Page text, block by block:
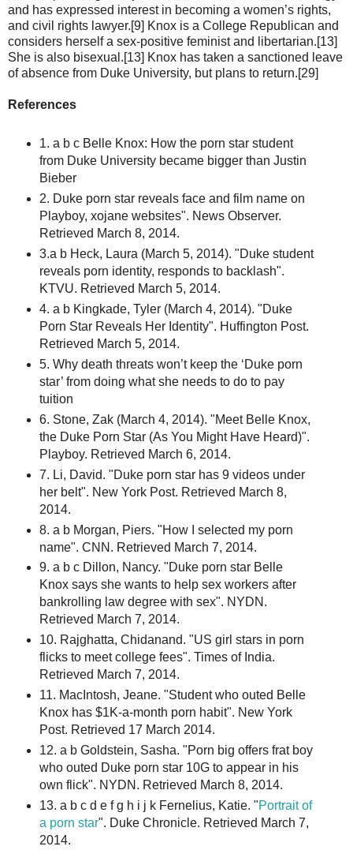
and has expressed interest in becoming a women’s rights,
and civil rights lawyer.[9] Knox is a College Republican and
considers herself a sex-positive feminist and libertarian.[13]
She is also bisexual.[13] Knox has taken a sanctioned leave
of absence from Duke University, but plans to return.[29]
References
1. a b c Belle Knox: How the porn star student
from Duke University became bigger than Justin
Bieber
2. Duke porn star reveals face and film name on
Playboy, xojane websites". News Observer.
Retrieved March 8, 2014.
3.a b Heck, Laura (March 5, 2014). "Duke student
reveals porn identity, responds to backlash".
KTVU. Retrieved March 5, 2014.
4. a b Kingkade, Tyler (March 4, 2014). "Duke
Porn Star Reveals Her Identity". Huffington Post.
Retrieved March 5, 2014.
5. Why death threats won’t keep the ‘Duke porn
star’ from doing what she needs to do to pay
tuition
6. Stone, Zak (March 4, 2014). "Meet Belle Knox,
the Duke Porn Star (As You Might Have Heard)".
Playboy. Retrieved March 6, 2014.
7. Li, David. "Duke porn star has 9 videos under
her belt". New York Post. Retrieved March 8,
2014.
8. a b Morgan, Piers. "How I selected my porn
name". CNN. Retrieved March 7, 2014.
9. a b c Dillon, Nancy. "Duke porn star Belle
Knox says she wants to help sex workers after
bankrolling law degree with sex". NYDN.
Retrieved March 7, 2014.
10. Rajghatta, Chidanand. "US girl stars in porn
flicks to meet college fees". Times of India.
Retrieved March 7, 2014.
11. MacIntosh, Jeane. "Student who outed Belle
Knox has $1K-a-month porn habit". New York
Post. Retrieved 17 March 2014.
12. a b Goldstein, Sasha. "Porn big offers frat boy
who outed Duke porn star 10G to appear in his
own flick". NYDN. Retrieved March 8, 2014.
13. a b c d e f g h i j k Fernelius, Katie. "Portrait of
a porn star". Duke Chronicle. Retrieved March 7,
2014.